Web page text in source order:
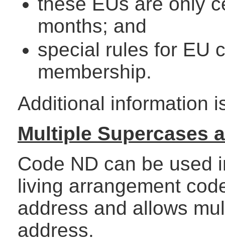
months; and
special rules for EU
membership.
Additional information
Multiple Supercases
Code ND can be used
living arrangement
address and allows
address.